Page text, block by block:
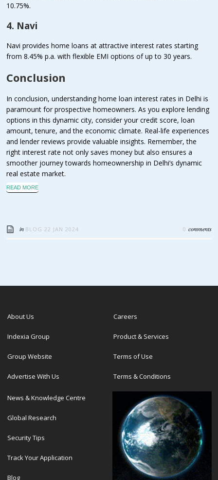
10.75%.
4. Navi
Navi provides home loans at attractive interest rates starting
from 8.45% p.a. with flexible EMI options of up to 30 years.
Conclusion
In conclusion, understanding home loan interest rates in Delhi is
paramount for prospective homeowners. As you explore lending
options in this dynamic city, consider your credit score, loan
amount, tenure, and the economic climate. Real-life experiences
and lender reviews provide valuable insights. Remember, the
right interest rate not only saves money but also ensures a
smoother journey towards homeownership in Delhi’s dynamic
real estate market.
READ MORE
in BLOG 22 JAN 2024 0 comments
About Us
Indexia Group
Group Website
Advertise With Us
Careers
Product & Services
Terms of Use
Terms & Conditions
News & Knowledge Centre
Global Research
Security Tips
Track Your Application
Blog